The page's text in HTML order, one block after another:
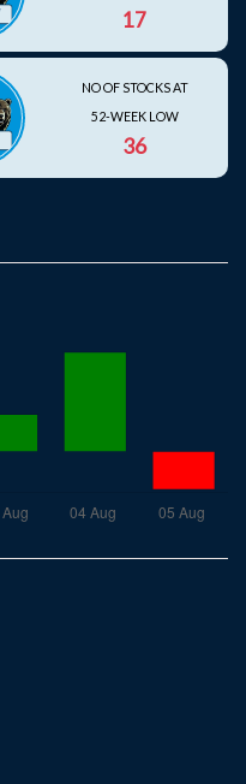
17
NO OF STOCKS AT
52-WEEK LOW
36